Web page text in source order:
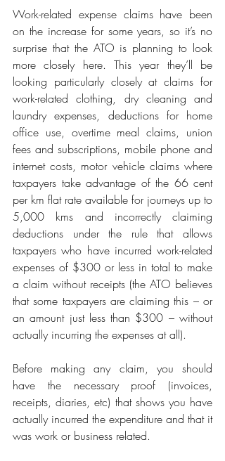
Work-related expense claims have been
on the increase for some years, so it’s no
surprise that the ATO is planning to look
more closely here. This year they’ll be
looking particularly closely at claims for
work-related clothing, dry cleaning and
laundry expenses, deductions for home
office use, overtime meal claims, union
fees and subscriptions, mobile phone and
internet costs, motor vehicle claims where
taxpayers take advantage of the 66 cent
per km flat rate available for journeys up to
5,000 kms and incorrectly claiming
deductions under the rule that allows
taxpayers who have incurred work-related
expenses of $300 or less in total to make
a claim without receipts (the ATO believes
that some taxpayers are claiming this – or
an amount just less than $300 – without
actually incurring the expenses at all).
Before making any claim, you should
have the necessary proof (invoices,
receipts, diaries, etc) that shows you have
actually incurred the expenditure and that it
was work or business related.